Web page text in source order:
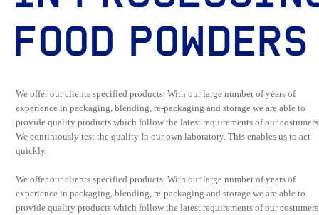
We offer our clients specified products. With our large number of years of
experience in packaging, blending, re-packaging and storage we are able to
provide quality products which follow the latest requirements of our
We continiously test the quality In our own laboratory. This enables us to act
quickly.
We offer our clients specified products. With our large number of years of
experience in packaging, blending, re-packaging and storage we are able to
provide quality products which follow the latest requirements of our